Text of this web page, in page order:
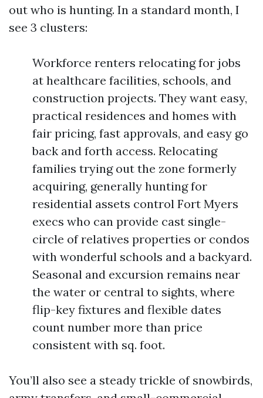
out who is hunting. In a standard month, I
see 3 clusters:
Workforce renters relocating for jobs
at healthcare facilities, schools, and
construction projects. They want easy,
practical residences and homes with
fair pricing, fast approvals, and easy go
back and forth access. Relocating
families trying out the zone formerly
acquiring, generally hunting for
residential assets control Fort Myers
execs who can provide cast single-
circle of relatives properties or condos
with wonderful schools and a backyard.
Seasonal and excursion remains near
the water or central to sights, where
flip-key fixtures and flexible dates
count number more than price
consistent with sq. foot.
You’ll also see a steady trickle of snowbirds,